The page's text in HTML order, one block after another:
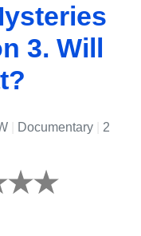
3. Will
Documentary
2